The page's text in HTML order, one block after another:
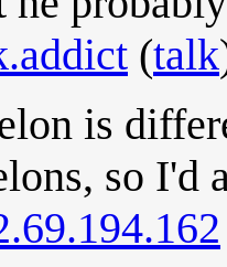
(talk
is
so I'd